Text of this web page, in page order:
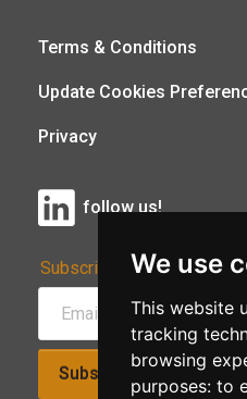
We use
This website
tracking
browsing
purposes: to
Terms & Conditions
Update Cookies
Privacy
follow us!
Subscribe to Our
Subscribe!